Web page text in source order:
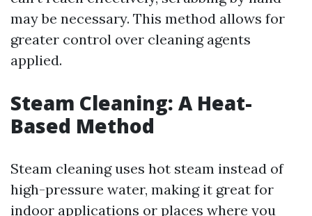
may be necessary. This method allows for
greater control over cleaning agents
applied.
Steam Cleaning: A Heat-
Based Method
Steam cleaning uses hot steam instead of
high-pressure water, making it great for
indoor applications or places where you